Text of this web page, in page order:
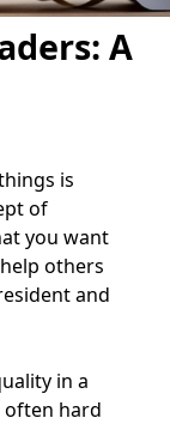
A
is
of
you want
others
and
in a
often hard